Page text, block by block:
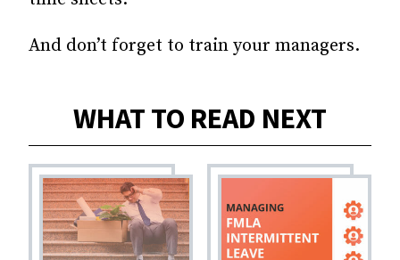
And don’t forget to train your managers.
WHAT TO READ NEXT